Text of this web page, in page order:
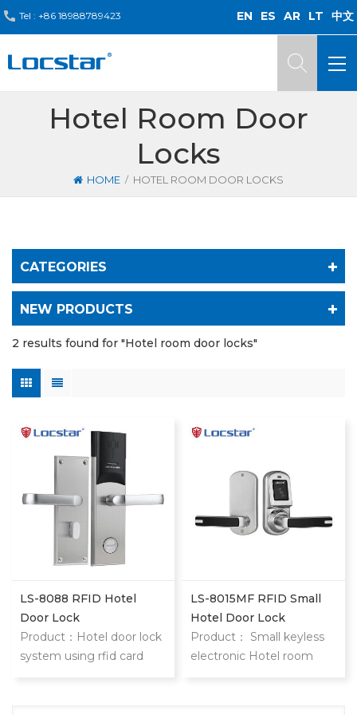
Tel : +86 18988789423 EN ES AR LT 中文
Hotel Room Door
Locks
HOME / HOTEL ROOM DOOR LOCKS
CATEGORIES
NEW PRODUCTS
2 results found for "Hotel room door locks"
LS-8088 RFID Hotel
Door Lock
Product：Hotel door lock
system using rfid card
LS-8015MF RFID Small
Hotel Door Lock
Product： Small keyless
electronic Hotel room